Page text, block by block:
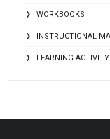
WORKBOOKS
INSTRUCTIONAL
LEARNING